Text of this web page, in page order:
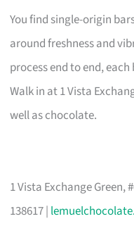
You find single-origin
around freshness and
process end to end,
Walk in at 1 Vista
well as chocolate.
1 Vista Exchange Green,
138617 |